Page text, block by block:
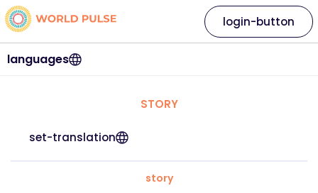
languages
login-button
STORY
set-translation
story